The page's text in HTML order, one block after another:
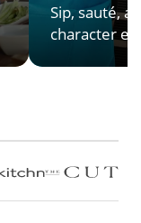
Sip, sauté,
character